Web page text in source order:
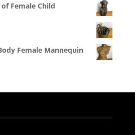
Female Child
Female Mannequin